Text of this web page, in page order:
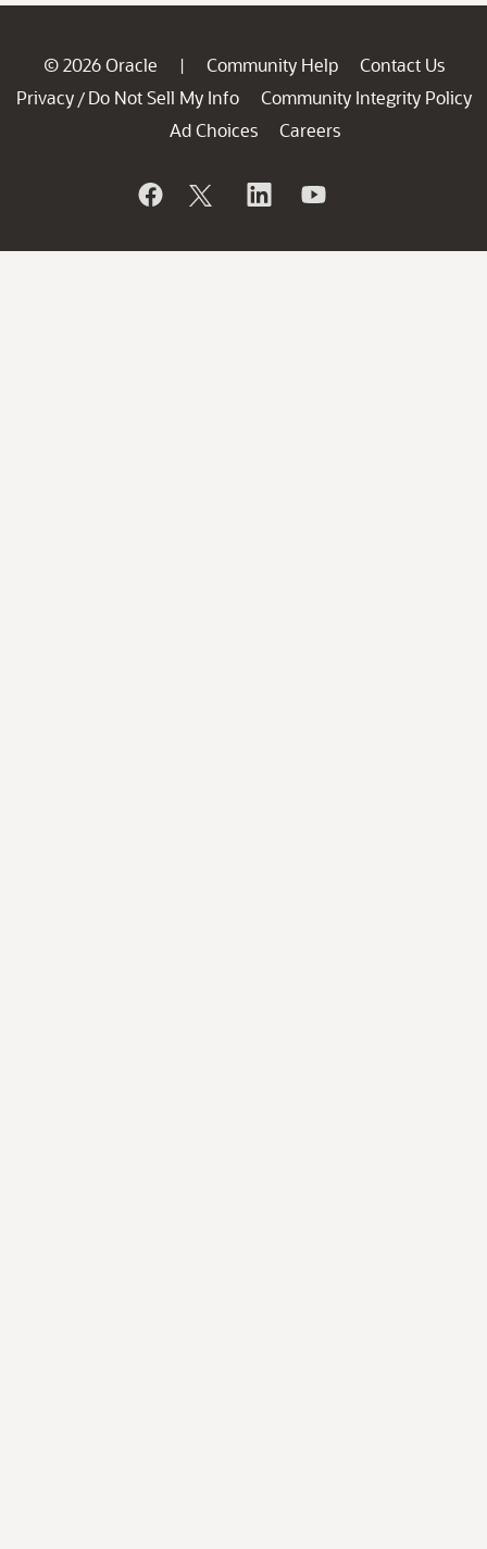
© 2026 Oracle | Community Help
Contact Us
Privacy / Do Not Sell My Info
Community Integrity Policy
Ad Choices
Careers